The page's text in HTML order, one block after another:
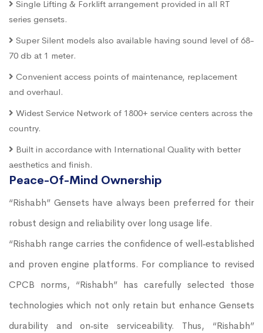
Single Lifting & Forklift arrangement provided in all RT
series gensets.
Super Silent models also available having sound level of 68-
70 db at 1 meter.
Convenient access points of maintenance, replacement
and overhaul.
Widest Service Network of 1800+ service centers across the
country.
Built in accordance with International Quality with better
aesthetics and finish.
Peace-Of-Mind Ownership
“Rishabh” Gensets have always been preferred for their
robust design and reliability over long usage life.
“Rishabh range carries the confidence of well‐established
and proven engine platforms. For compliance to revised
CPCB norms, “Rishabh” has carefully selected those
technologies which not only retain but enhance Gensets
durability and on‐site serviceability. Thus, “Rishabh”